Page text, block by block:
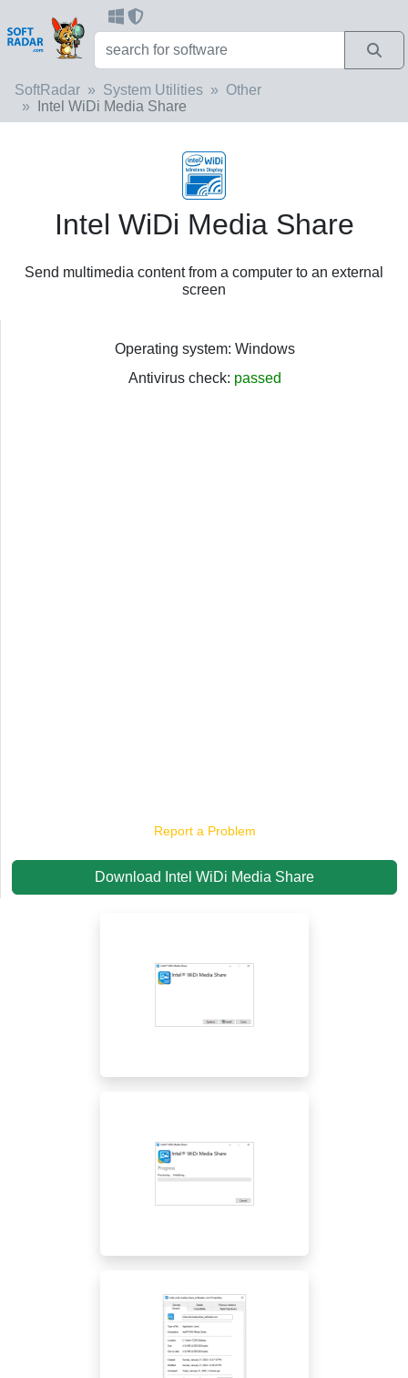
SoftRadar System Utilities
Other
Intel WiDi Media Share
Intel WiDi Media Share
Send multimedia content from a computer to an external
screen
Operating system: Windows
Antivirus check: passed
Report a Problem
Download Intel WiDi Media Share